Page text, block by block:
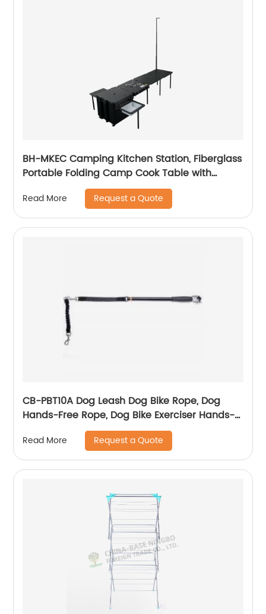
BH-MKEC Camping Kitchen Station, Fiberglass
Portable Folding Camp Cook Table with
Washbasin, Black
Read More Request a Quote
CB-PBT10A Dog Leash Dog Bike Rope, Dog
Hands-Free Rope, Dog Bike Exerciser Hands-
Free Rope, For Outdoor Sports Training
Jogging Bike Simple Assembly, Disassembly
Hands-Free, Swivel Bar Dog Bike Rope
Read More Request a Quote